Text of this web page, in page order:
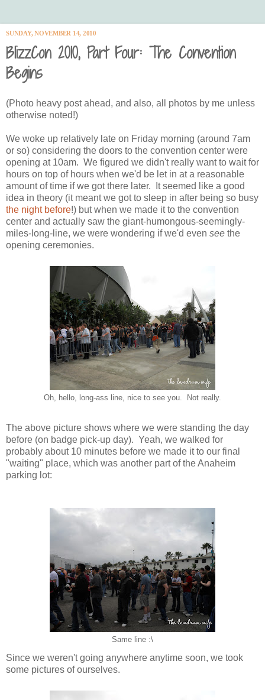
SUNDAY, NOVEMBER 14, 2010
BlizzCon 2010, Part Four: The Convention
Begins
(Photo heavy post ahead, and also, all photos by me unless
otherwise noted!)
We woke up relatively late on Friday morning (around 7am
or so) considering the doors to the convention center were
opening at 10am. We figured we didn't really want to wait for
hours on top of hours when we'd be let in at a reasonable
amount of time if we got there later. It seemed like a good
idea in theory (it meant we got to sleep in after being so busy
the night before!) but when we made it to the convention
center and actually saw the giant-humongous-seemingly-
miles-long-line, we were wondering if we'd even see the
opening ceremonies.
Oh, hello, long-ass line, nice to see you. Not really.
The above picture shows where we were standing the day
before (on badge pick-up day). Yeah, we walked for
probably about 10 minutes before we made it to our final
"waiting" place, which was another part of the Anaheim
parking lot:
Same line :\
Since we weren't going anywhere anytime soon, we took
some pictures of ourselves.